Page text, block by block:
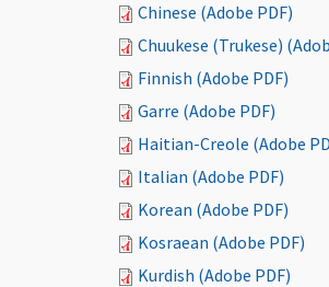
Chinese (Adobe PDF)
Chuukese (Trukese)
Finnish (Adobe PDF)
Garre (Adobe PDF)
Haitian-Creole (Adobe
Italian (Adobe PDF)
Korean (Adobe PDF)
Kosraean (Adobe PDF)
Kurdish (Adobe PDF)